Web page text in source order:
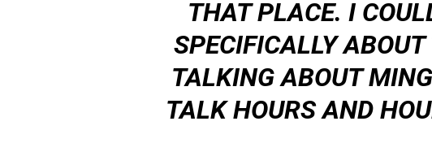
THAT PLACE. I
SPECIFICALLY ABOUT
TALKING ABOUT
TALK HOURS AND